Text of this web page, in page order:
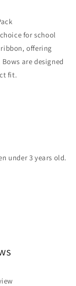
for school
offering
are designed
fit.
under 3 years old.